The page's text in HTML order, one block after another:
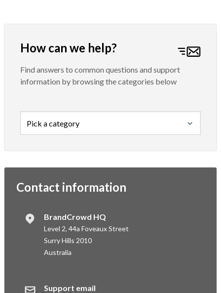
How can we help?
Find answers to common questions and support
information by browsing the categories below
Contact information
BrandCrowd HQ
Level 2, 44a Foveaux Street
Surry Hills 2010
Australia
Support email